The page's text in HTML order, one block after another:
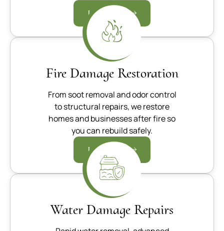
Learn more
Fire Damage Restoration
From soot removal and odor control
to structural repairs, we restore
homes and businesses after fire so
you can rebuild safely.
Learn more
Water Damage Repairs